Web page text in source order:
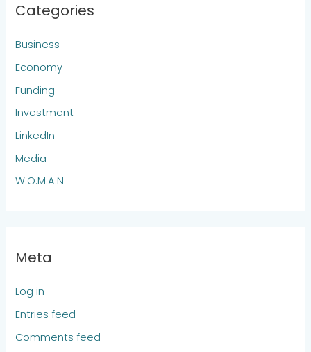
Categories
Business
Economy
Funding
Investment
LinkedIn
Media
W.O.M.A.N
Meta
Log in
Entries feed
Comments feed